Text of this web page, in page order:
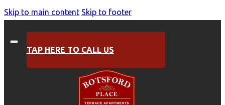
Skip to main content Skip to footer
TAP HERE TO CALL US